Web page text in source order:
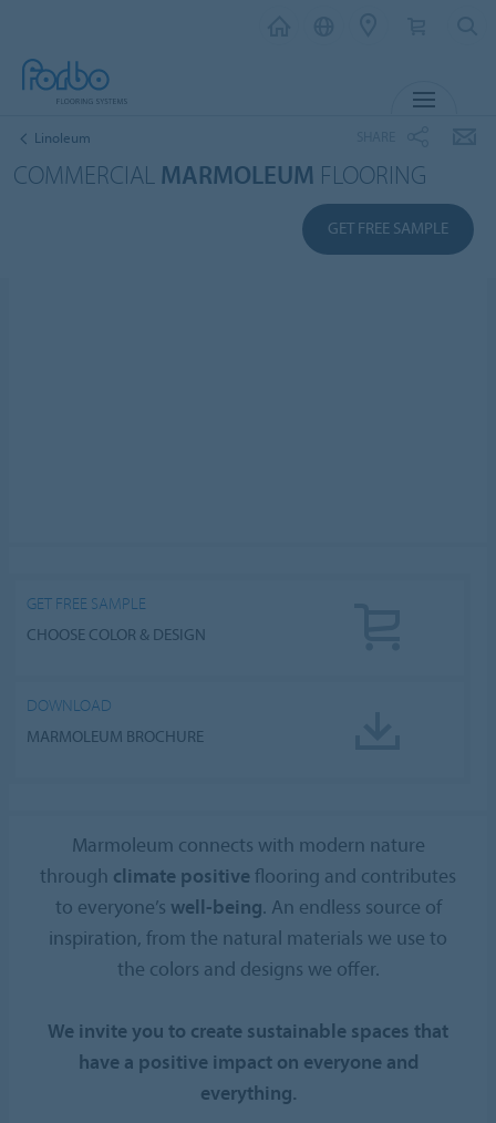
Linoleum
COMMERCIAL MARMOLEUM FLOORING
GET FREE SAMPLE
GET FREE SAMPLE
CHOOSE COLOR & DESIGN
DOWNLOAD
MARMOLEUM BROCHURE
Marmoleum connects with modern nature
through climate positiveflooring and contributes
to everyone’s well-being. An endless source of
inspiration, from the natural materials we use to
the colors and designs we offer.
We invite you to create sustainable spaces that
have a positive impact on everyone and
everything.